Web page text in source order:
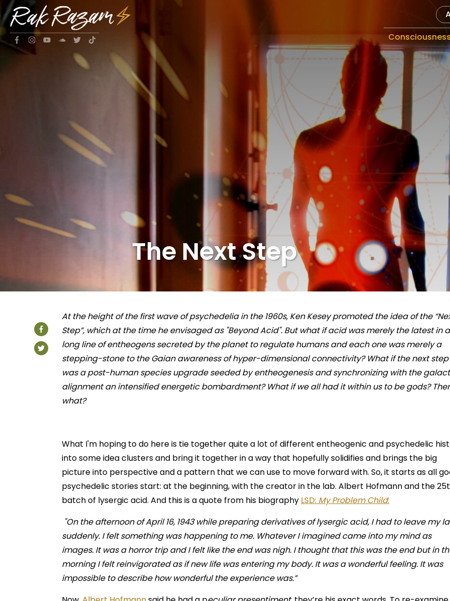
The Next Step
At the height of the first wave of psychedelia in the 1960s, Ken Kesey promoted the idea of the
Step”, which at the time he envisaged as "Beyond Acid". But what if acid was merely the latest in a
long line of entheogens secreted by the planet to regulate humans and each one was merely a
stepping-stone to the Gaian awareness of hyper-dimensional connectivity? What if the next step
was a post-human species upgrade seeded by entheogenesis and synchronizing with the
alignment an intensified energetic bombardment? What if we all had it within us to be gods?
what?
What I'm hoping to do here is tie together quite a lot of different entheogenic and psychedelic
into some idea clusters and bring it together in a way that hopefully solidifies and brings the big
picture into perspective and a pattern that we can use to move forward with. So, it starts as all
psychedelic stories start: at the beginning, with the creator in the lab. Albert Hofmann and the
batch of lysergic acid. And this is a quote from his biography LSD: My Problem Child:
"On the afternoon of April 16, 1943 while preparing derivatives of lysergic acid, I had to leave my
suddenly. I felt something was happening to me. Whatever I imagined came into my mind as
images. It was a horror trip and I felt like the end was nigh. I thought that this was the end but in
morning I felt reinvigorated as if new life was entering my body. It was a wonderful feeling. It was
impossible to describe how wonderful the experience was.”